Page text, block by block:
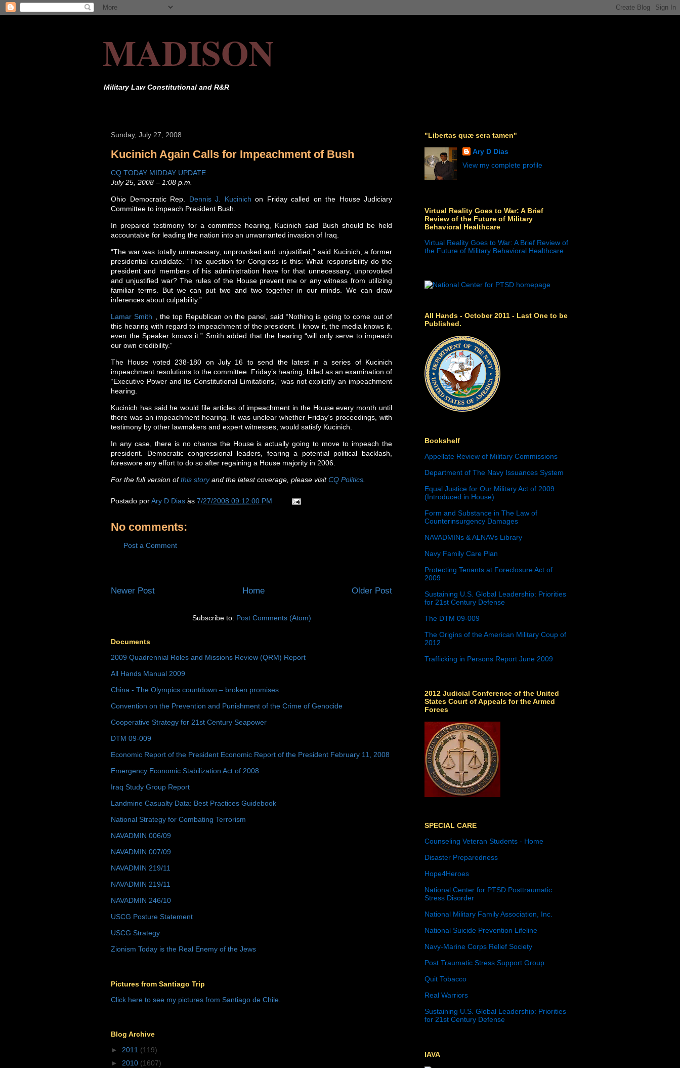
MADISON
Military Law Constitutional and R&R
Sunday, July 27, 2008
Kucinich Again Calls for Impeachment of Bush
CQ TODAY MIDDAY UPDATE
July 25, 2008 – 1:08 p.m.
Ohio Democratic Rep. Dennis J. Kucinich on Friday called on the House Judiciary
Committee to impeach President Bush.
In prepared testimony for a committee hearing, Kucinich said Bush should be held
accountable for leading the nation into an unwarranted invasion of Iraq.
“The war was totally unnecessary, unprovoked and unjustified,” said Kucinich, a former
presidential candidate. “The question for Congress is this: What responsibility do the
president and members of his administration have for that unnecessary, unprovoked
and unjustified war? The rules of the House prevent me or any witness from utilizing
familiar terms. But we can put two and two together in our minds. We can draw
inferences about culpability.”
Lamar Smith , the top Republican on the panel, said “Nothing is going to come out of
this hearing with regard to impeachment of the president. I know it, the media knows it,
even the Speaker knows it.” Smith added that the hearing “will only serve to impeach
our own credibility.”
The House voted 238-180 on July 16 to send the latest in a series of Kucinich
impeachment resolutions to the committee. Friday’s hearing, billed as an examination of
“Executive Power and Its Constitutional Limitations,” was not explicitly an impeachment
hearing.
Kucinich has said he would file articles of impeachment in the House every month until
there was an impeachment hearing. It was unclear whether Friday’s proceedings, with
testimony by other lawmakers and expert witnesses, would satisfy Kucinich.
In any case, there is no chance the House is actually going to move to impeach the
president. Democratic congressional leaders, fearing a potential political backlash,
foreswore any effort to do so after regaining a House majority in 2006.
For the full version ofthis storyand the latest coverage, please visitCQ Politics
Postado porAry D Dias às 7/27/2008 09:12:00 PM
No comments:
Post a Comment
Newer Post Older Post
Home
Subscribe to: Post Comments (Atom)
Documents
2009 Quadrennial Roles and Missions Review (QRM) Report
All Hands Manual 2009
China - The Olympics countdown – broken promises
Convention on the Prevention and Punishment of the Crime of Genocide
Cooperative Strategy for 21st Century Seapower
DTM 09-009
Economic Report of the President Economic Report of the President February 11, 2008
Emergency Economic Stabilization Act of 2008
Iraq Study Group Report
Landmine Casualty Data: Best Practices Guidebook
National Strategy for Combating Terrorism
NAVADMIN 006/09
NAVADMIN 007/09
NAVADMIN 219/11
NAVADMIN 219/11
NAVADMIN 246/10
USCG Posture Statement
USCG Strategy
Zionism Today is the Real Enemy of the Jews
Pictures from Santiago Trip
Click here to see my pictures from Santiago de Chile.
Blog Archive
► 2011 (119)
► 2010 (1607)
"Libertas quæ sera tamen"
Ary D Dias
View my complete profile
Virtual Reality Goes to War: A Brief
Review of the Future of Military
Behavioral Healthcare
Virtual Reality Goes to War: A Brief Review of
the Future of Military Behavioral Healthcare
All Hands - October 2011 - Last One to be
Published.
Bookshelf
Appellate Review of Military Commissions
Department of The Navy Issuances System
Equal Justice for Our Military Act of 2009
(Introduced in House)
Form and Substance in The Law of
Counterinsurgency Damages
NAVADMINs & ALNAVs Library
Navy Family Care Plan
Protecting Tenants at Foreclosure Act of
2009
Sustaining U.S. Global Leadership: Priorities
for 21st Century Defense
The DTM 09-009
The Origins of the American Military Coup of
2012
Trafficking in Persons Report June 2009
2012 Judicial Conference of the United
States Court of Appeals for the Armed
Forces
SPECIAL CARE
Counseling Veteran Students - Home
Disaster Preparedness
Hope4Heroes
National Center for PTSD Posttraumatic
Stress Disorder
National Military Family Association, Inc.
National Suicide Prevention Lifeline
Navy-Marine Corps Relief Society
Post Traumatic Stress Support Group
Quit Tobacco
Real Warriors
Sustaining U.S. Global Leadership: Priorities
for 21st Century Defense
IAVA